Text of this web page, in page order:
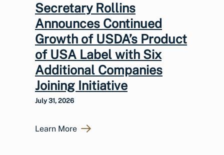
Secretary Rollins
Announces Continued
Growth of USDA’s Product
of USA Label with Six
Additional Companies
Joining Initiative
July 31, 2026
Learn More